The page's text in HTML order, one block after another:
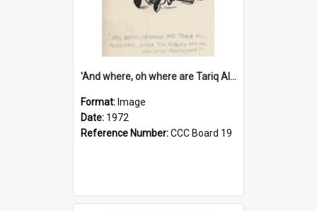
'And where, oh where are Tariq Ali, Peter Hain, Uncle Tom Cobley and all our little protesters!'
Format: Image
Date: 1972
Reference Number:CCC Board 19